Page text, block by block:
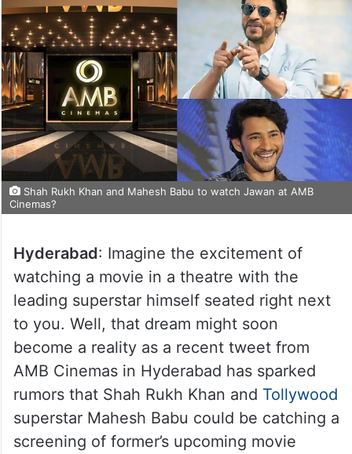
Shah Rukh Khan and Mahesh Babu to watch Jawan at AMB
Cinemas?
Hyderabad: Imagine the excitement of
watching a movie in a theatre with the
leading superstar himself seated right next
to you. Well, that dream might soon
become a reality as a recent tweet from
AMB Cinemas in Hyderabad has sparked
rumors that Shah Rukh Khan and Tollywood
superstar Mahesh Babu could be catching a
screening of former’s upcoming movie